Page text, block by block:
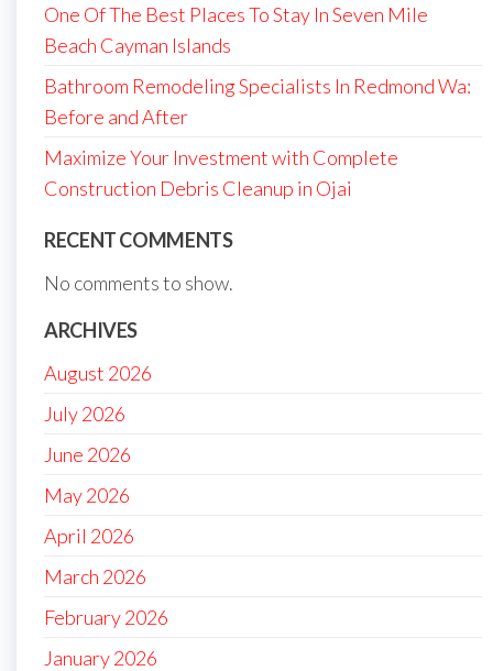
One Of The Best Places To Stay In Seven Mile
Beach Cayman Islands
Bathroom Remodeling Specialists In Redmond Wa:
Before and After
Maximize Your Investment with Complete
Construction Debris Cleanup in Ojai
RECENT COMMENTS
No comments to show.
ARCHIVES
August 2026
July 2026
June 2026
May 2026
April 2026
March 2026
February 2026
January 2026